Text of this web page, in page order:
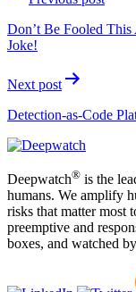
Don’t Be Fooled
Joke!
Next post
Detection-as-Code
Deepwatch® is the
humans. We amplify
risks that matter most
preemptive and
boxes, and watched